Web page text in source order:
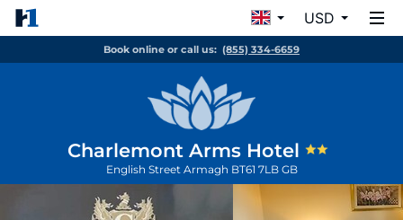
USD
Book online or call us: (855) 334-6659
Charlemont Arms Hotel
English Street Armagh BT61 7LB GB